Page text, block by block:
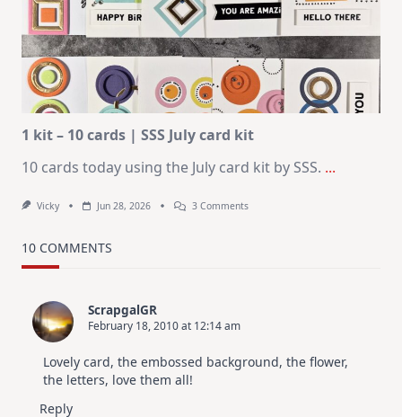
Card
Design
For
Elegant
Cards
|
Altenew
July
Video
Hop
1 kit – 10 cards | SSS July card kit
10 cards today using the July card kit by SSS. ...
Vicky Jun 28, 2026 3 CommentsOn
10 COMMENTS
ScrapgalGR
February 18, 2010 at 12:14 am
Lovely card, the embossed background, the flower,
the letters, love them all!
Reply